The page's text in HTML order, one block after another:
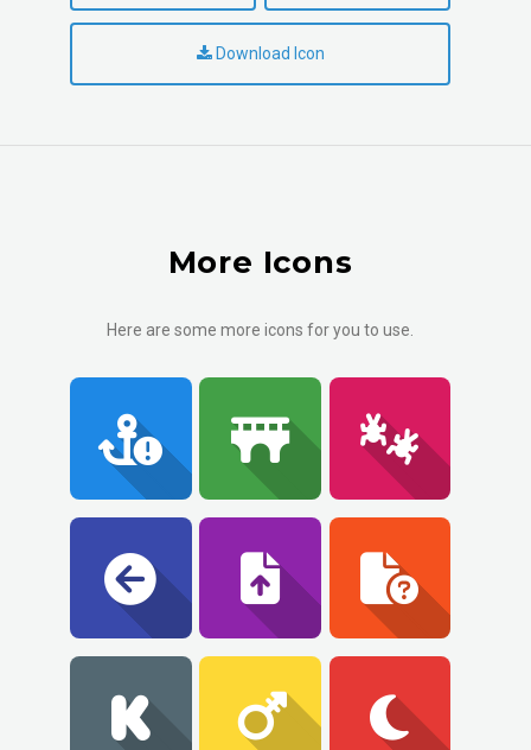
Download Icon
More Icons
Here are some more icons for you to use.